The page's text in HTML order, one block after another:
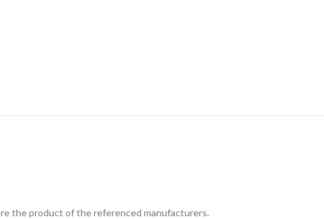
the product of the referenced manufacturers.